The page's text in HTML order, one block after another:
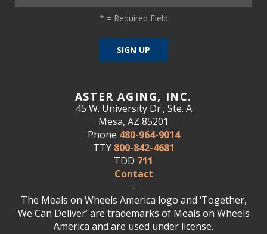
ASTER AGING, INC.
45 W. University Dr., Ste. A
Mesa, AZ 85201
Phone 480-964-9014
TTY 800-842-4681
TDD 711
Contact
-
The Meals on Wheels America logo and ‘Together,
We Can Deliver’ are trademarks of Meals on Wheels
America and are used under license.
* = Required Field